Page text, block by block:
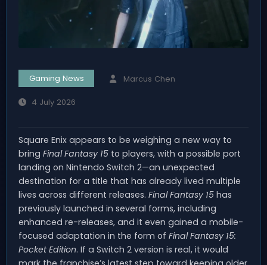
Gaming News Marcus Chen
4 July 2026
Square Enix appears to be weighing a new way to
bring Final Fantasy 15 to players, with a possible port
landing on Nintendo Switch 2—an unexpected
destination for a title that has already lived multiple
lives across different releases. Final Fantasy 15 has
previously launched in several forms, including
enhanced re-releases, and it even gained a mobile-
focused adaptation in the form of Final Fantasy 15:
Pocket Edition. If a Switch 2 version is real, it would